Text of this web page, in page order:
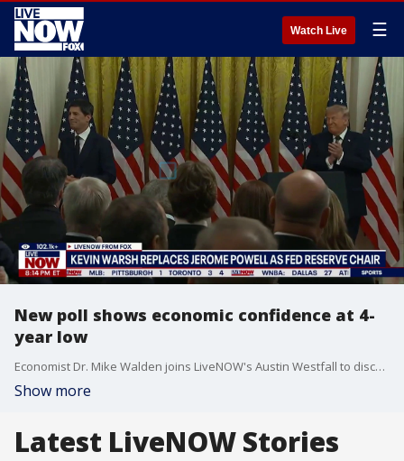
Watch Live ☰
New poll shows economic confidence at 4-
year low
Economist Dr. Mike Walden joins LiveNOW's Austin Westfall to discuss Kevin Warsh being sworn in as chairman of the Federal Reserve and a new Gallup poll that shows confidence in the economy is at a 4-year low.
Show more
Latest LiveNOW Stories